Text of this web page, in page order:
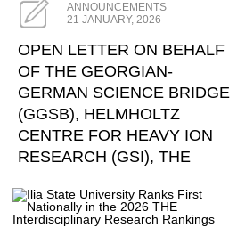
ANNOUNCEMENTS
21 JANUARY, 2026
OPEN LETTER ON BEHALF
OF THE GEORGIAN-
GERMAN SCIENCE BRIDGE
(GGSB), HELMHOLTZ
CENTRE FOR HEAVY ION
RESEARCH (GSI), THE